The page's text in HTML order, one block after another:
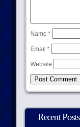
Name *
Email *
Website
Recent Posts